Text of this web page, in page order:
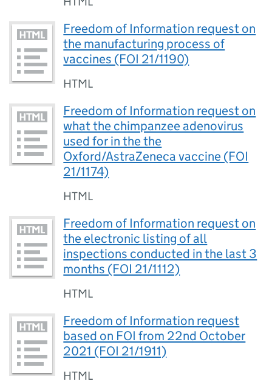
Freedom of Information request on
the manufacturing process of
vaccines (FOI 21/1190)
HTML
Freedom of Information request on
what the chimpanzee adenovirus
used for in the the
Oxford/AstraZeneca vaccine (FOI
21/1174)
HTML
Freedom of Information request on
the electronic listing of all
inspections conducted in the last 3
months (FOI 21/1112)
HTML
Freedom of Information request
based on FOI from 22nd October
2021 (FOI 21/1911)
HTML